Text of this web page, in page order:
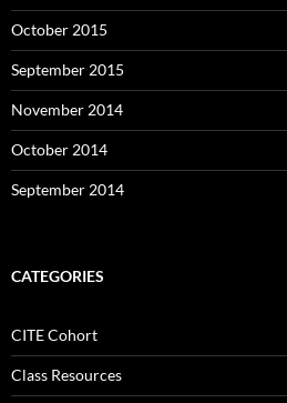
October 2015
September 2015
November 2014
October 2014
September 2014
CATEGORIES
CITE Cohort
Class Resources